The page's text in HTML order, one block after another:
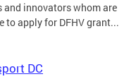
and innovators whom are
to apply for DFHV grant...
DC